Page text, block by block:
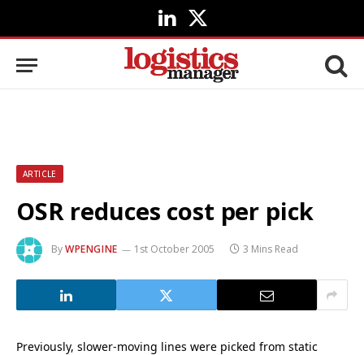
LinkedIn
X
(Twitter)
ARTICLE
OSR reduces cost per pick
ByWPENGINE 1st October 2005 3 Mins Read
Previously, slower-moving lines were picked from static